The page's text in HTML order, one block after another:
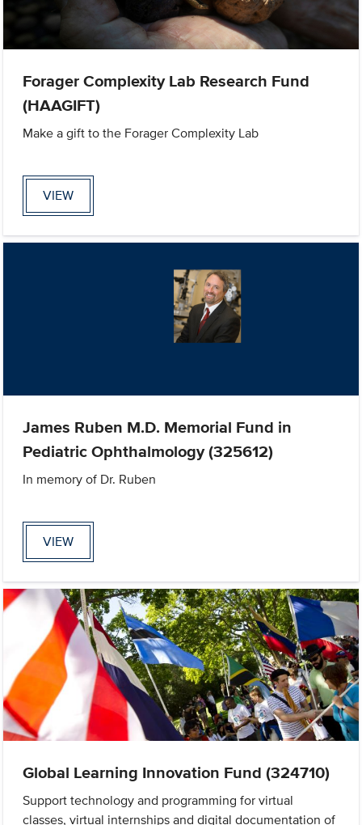
Forager Complexity Lab Research Fund
(HAAGIFT)
Make a gift to the Forager Complexity Lab
VIEW
James Ruben M.D. Memorial Fund in
Pediatric Ophthalmology (325612)
In memory of Dr. Ruben
VIEW
Global Learning Innovation Fund (324710)
Support technology and programming for virtual
classes, virtual internships and digital documentation of